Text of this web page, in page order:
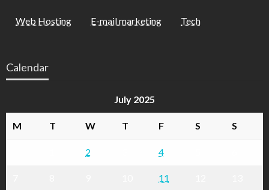
Web Hosting E-mail marketing Tech
Calendar
July 2025
M T W T F S S
2 4
11